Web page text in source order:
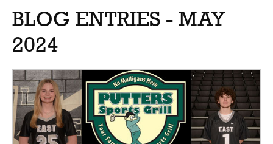
Page
BLOG ENTRIES - MAY
2024